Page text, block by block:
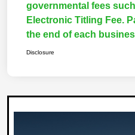
governmental fees
Electronic Titling Fee.
the end of each
Disclosure